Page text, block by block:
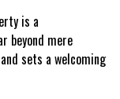
is a
beyond mere
sets a welcoming